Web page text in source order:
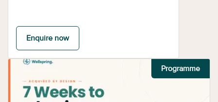
Enquire now
Programme